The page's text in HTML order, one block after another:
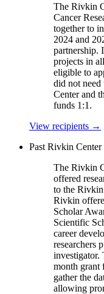
The Rivkin
Cancer
together to
2024 and
partnership.
projects in
eligible to
did not
Center and
funds 1:1.
View recipients →
Past Rivkin Center
The Rivkin
offered
to the
Rivkin
Scholar
Scientific
career
researchers
investigator.
month grant
gather the
allowing